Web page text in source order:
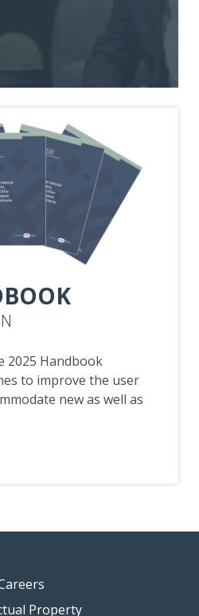
2025 Handbook
to improve the user
new as well as
Property